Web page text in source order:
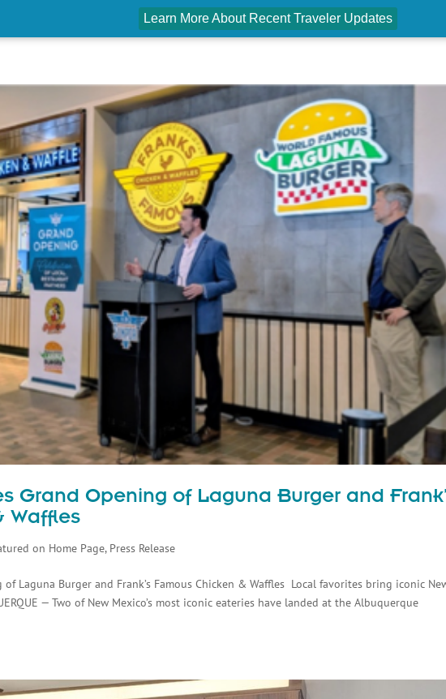
Learn More About Recent Traveler Updates
Grand Opening of Laguna Burger and
Waffles
on Home Page, Press Release
Laguna Burger and Frank’s Famous Chicken & Waffles Local favorites bring iconic
— Two of New Mexico’s most iconic eateries have landed at the Albuquerque